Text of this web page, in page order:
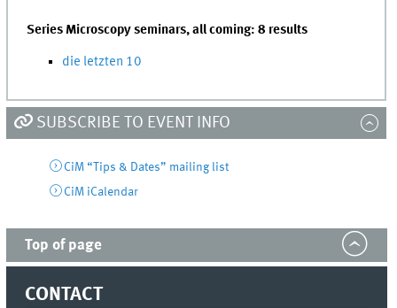
Series Microscopy seminars, all coming: 8 results
die letzten 10
SUBSCRIBE TO EVENT INFO
CiM “Tips & Dates” mailing list
CiM iCalendar
Top of page
CONTACT